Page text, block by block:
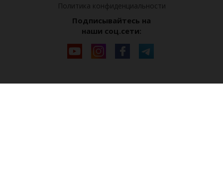
Политика конфиденциальности
Подписывайтесь на
наши соц.сети: